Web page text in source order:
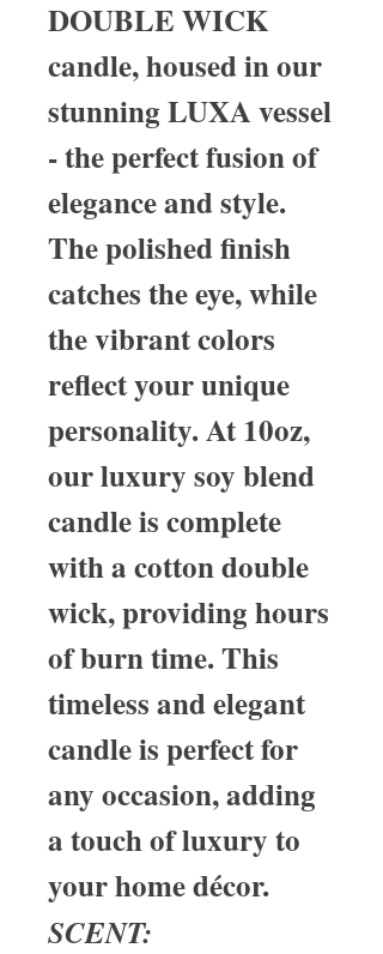
DOUBLE WICK
candle, housed in our
stunning LUXA vessel
- the perfect fusion of
elegance and style.
The polished finish
catches the eye, while
the vibrant colors
reflect your unique
personality. At 10oz,
our luxury soy blend
candle is complete
with a cotton double
wick, providing hours
of burn time. This
timeless and elegant
candle is perfect for
any occasion, adding
a touch of luxury to
your home décor.
SCENT: